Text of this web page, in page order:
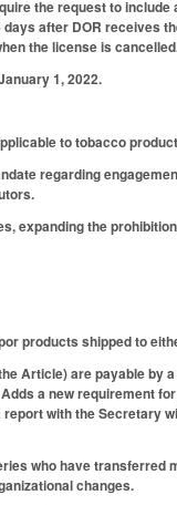
the request to
after DOR receives
the license is
1, 2022.
to tobacco
regarding
expanding the
products shipped to
Article) are payable by
a new requirement
with the Secretary
who have transferred
changes.